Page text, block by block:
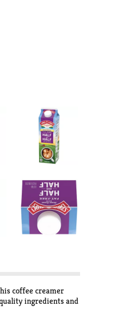
coffee creamer
ingredients and